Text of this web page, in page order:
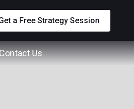
a Free Strategy Session
Us